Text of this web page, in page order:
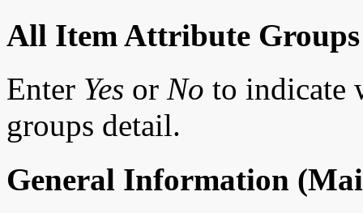
All Item Attribute Groups
Enter Yes or No to indicate
groups detail.
General Information